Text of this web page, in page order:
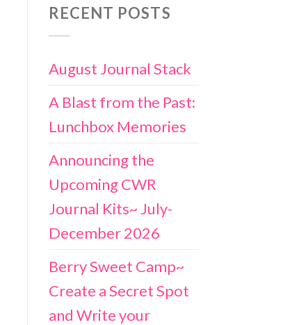
RECENT POSTS
August Journal Stack
A Blast from the Past:
Lunchbox Memories
Announcing the
Upcoming CWR
Journal Kits~ July-
December 2026
Berry Sweet Camp~
Create a Secret Spot
and Write your